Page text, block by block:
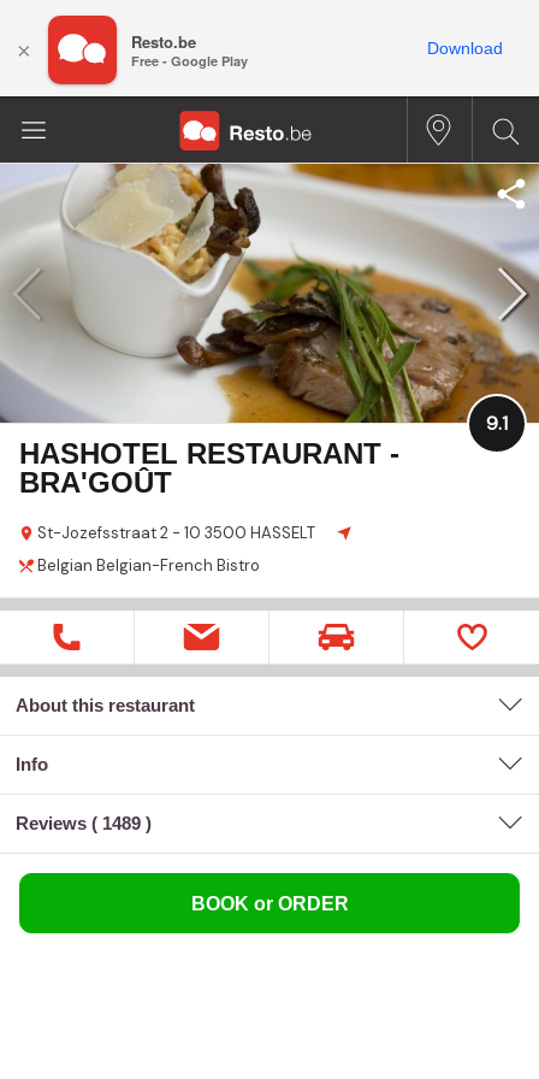
HASHOTEL RESTAURANT -
BRA'GOÛT
St-Jozefsstraat 2 - 10 3500 HASSELT
9.1
Belgian Belgian-French Bistro
About this restaurant
Info
Reviews ( 1489 )
BOOK or ORDER
× Resto.be
Free - Google Play
Download